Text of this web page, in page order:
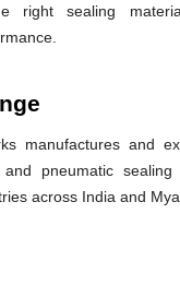
right sealing
manufactures and
pneumatic
across India and